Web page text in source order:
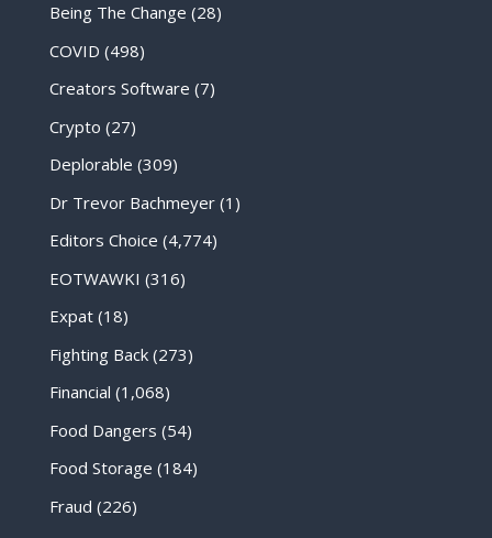
Being The Change (28)
COVID (498)
Creators Software (7)
Crypto (27)
Deplorable (309)
Dr Trevor Bachmeyer(1)
Editors Choice (4,774)
EOTWAWKI (316)
Expat(18)
Fighting Back(273)
Financial (1,068)
Food Dangers (54)
Food Storage (184)
Fraud (226)